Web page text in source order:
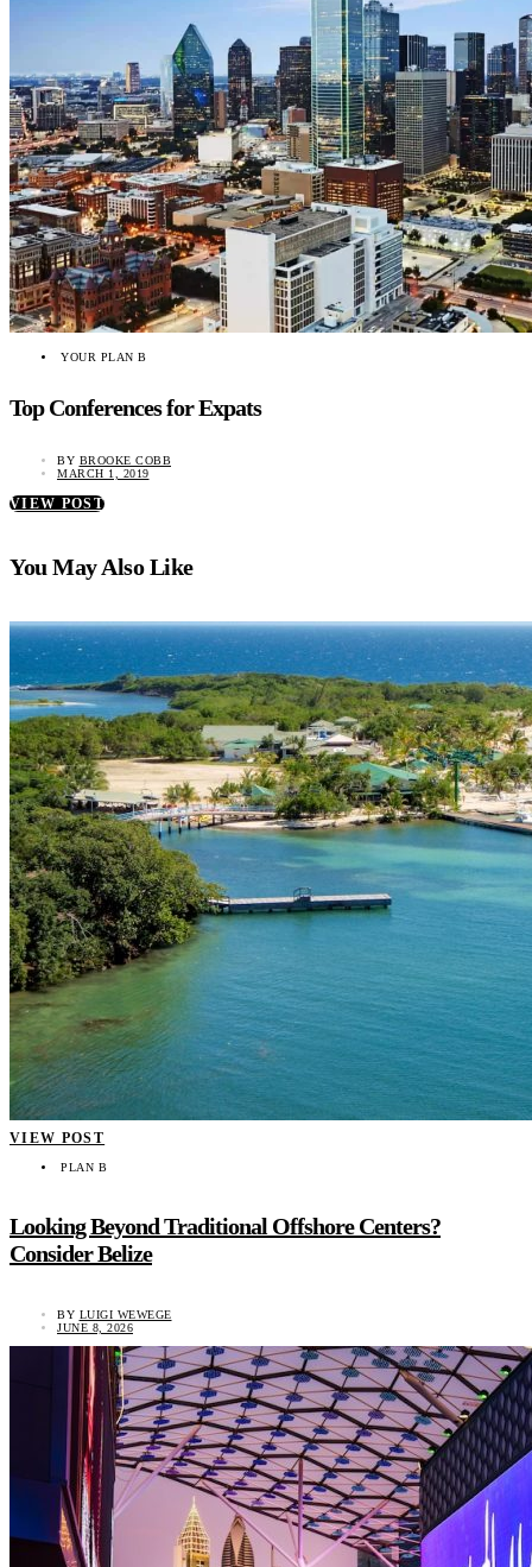
YOUR PLAN B
Top Conferences for Expats
BY BROOKE COBB
MARCH 1, 2019
VIEW POST
You May Also Like
VIEW POST
PLAN B
Looking Beyond Traditional Offshore Centers?
Consider Belize
BY LUIGI WEWEGE
JUNE 8, 2026